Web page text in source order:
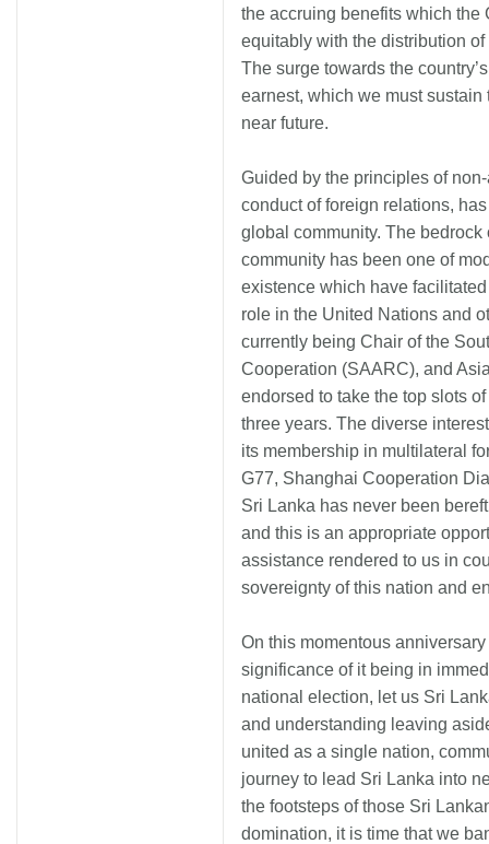
the accruing benefits which the
equitably with the distribution
The surge towards the
earnest, which we must sustain
near future.
Guided by the principles of
conduct of foreign relations,
global community. The
community has been one of
existence which have
role in the United Nations and
currently being Chair of the
Cooperation (SAARC), and
endorsed to take the top slots
three years. The diverse
its membership in multilateral
G77, Shanghai Cooperation
Sri Lanka has never been
and this is an appropriate
assistance rendered to us in
sovereignty of this nation and
On this momentous
significance of it being in
national election, let us Sri
and understanding leaving
united as a single nation,
journey to lead Sri Lanka into
the footsteps of those Sri
domination, it is time that we